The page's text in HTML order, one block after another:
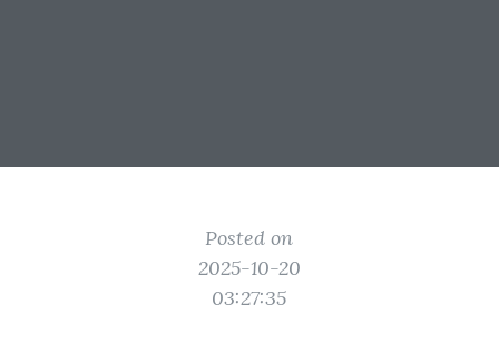
Posted on
2025-10-20
03:27:35